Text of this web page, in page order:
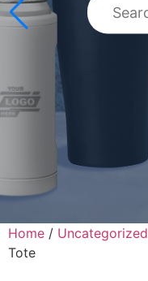
Home / Uncategorized
Tote